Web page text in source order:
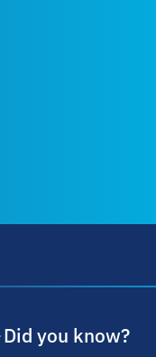
Did you know?